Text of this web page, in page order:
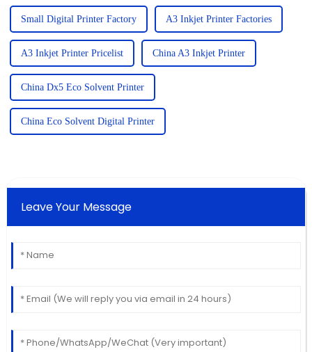
Small Digital Printer Factory A3 Inkjet Printer Factories
A3 Inkjet Printer Pricelist China A3 Inkjet Printer
China Dx5 Eco Solvent Printer
China Eco Solvent Digital Printer
Leave Your Message